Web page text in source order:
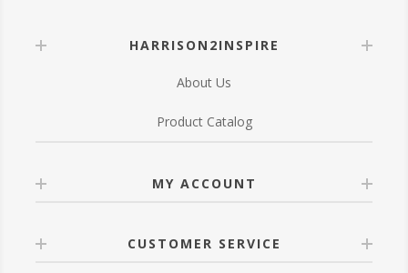
HARRISON2INSPIRE
About Us
Product Catalog
MY ACCOUNT
CUSTOMER SERVICE